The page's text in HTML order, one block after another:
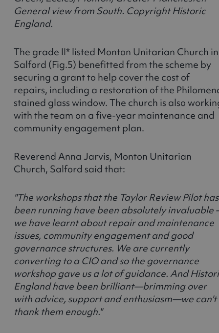
General view from South. Copyright Historic
England.
The grade II* listed Monton Unitarian Church in
Salford (Fig.5) benefitted from the scheme by
securing a grant to help cover the cost of
repairs, including a restoration of the
stained glass window. The church is also
with the team on a five-year maintenance and
community engagement plan.
Reverend Anna Jarvis, Monton Unitarian
Church, Salford said that:
"The workshops that the Taylor Review Pilot has
been running have been absolutely invaluable
we have learnt about repair and maintenance
issues, community engagement and good
governance structures. We are currently
converting to a CIO and so the governance
workshop gave us a lot of guidance. And
England have been brilliant—brimming over
with advice, support and enthusiasm—we can't
thank them enough."